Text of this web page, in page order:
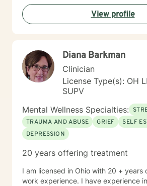
experiences, heal from past
meaningful strategies for personal
goal is to walk alongside you as you
View profile
Diana Barkman
Clinician
License Type(s): OH
SUPV
Mental Wellness Specialties:
TRAUMA AND ABUSE
GRIEF
SELF
DEPRESSION
20 years offering treatment
I am licensed in Ohio with 20 + years
work experience. I have experience